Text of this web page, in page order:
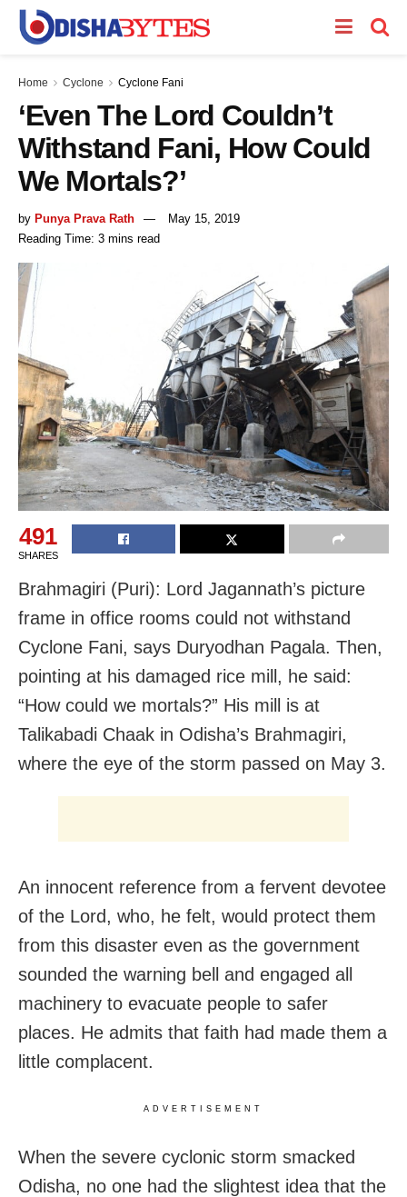
Home Cyclone Cyclone Fani
‘Even The Lord Couldn’t
Withstand Fani, How Could
We Mortals?’
by Punya Prava Rath
May 15, 2019
Reading Time: 3 mins read
491
SHARES
Brahmagiri (Puri): Lord Jagannath’s picture
frame in office rooms could not withstand
Cyclone Fani, says Duryodhan Pagala. Then,
pointing at his damaged rice mill, he said:
“How could we mortals?” His mill is at
Talikabadi Chaak in Odisha’s Brahmagiri,
where the eye of the storm passed on May 3.
An innocent reference from a fervent devotee
of the Lord, who, he felt, would protect them
from this disaster even as the government
sounded the warning bell and engaged all
machinery to evacuate people to safer
places. He admits that faith had made them a
little complacent.
ADVERTISEMENT
When the severe cyclonic storm smacked
Odisha, no one had the slightest idea that the